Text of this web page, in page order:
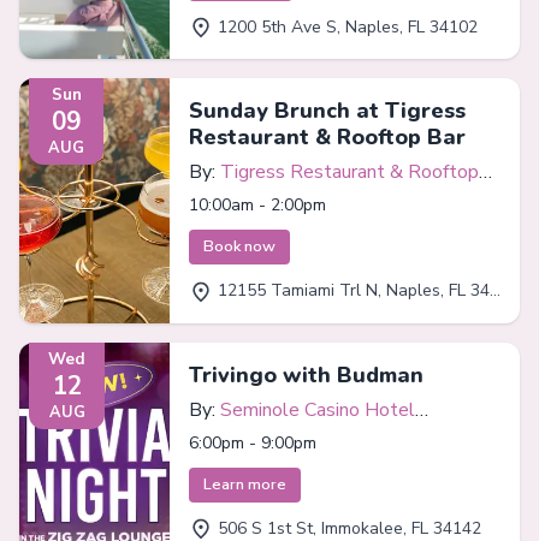
1200 5th Ave S, Naples, FL 34102
Sun
09
AUG
Sunday Brunch at Tigress
Restaurant & Rooftop Bar
By: Tigress Restaurant & Rooftop
Bar
10:00am - 2:00pm
Book now
12155 Tamiami Trl N, Naples, FL 34110
Wed
12
AUG
Trivingo with Budman
By: Seminole Casino Hotel
Immokalee
6:00pm - 9:00pm
Learn more
506 S 1st St, Immokalee, FL 34142